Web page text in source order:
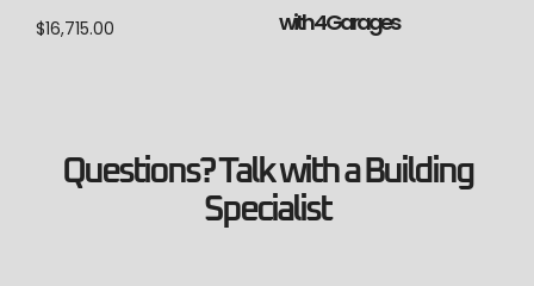
$16,715.00 with 4 Garages
Questions? Talk with a Building
Specialist